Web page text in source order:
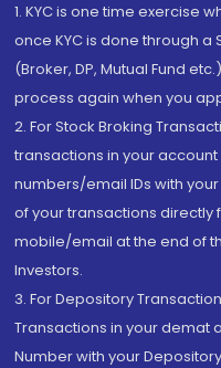
1. KYC is one time exercise
once KYC is done through
(Broker, DP, Mutual Fund
process again when you
2. For Stock Broking
transactions in your
numbers/email IDs with
of your transactions directly
mobile/email at the end of
Investors.
3. For Depository
Transactions in your demat
Number with your